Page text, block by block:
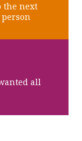
the next
all